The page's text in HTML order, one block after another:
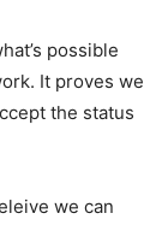
possible
It proves we
the status
we can